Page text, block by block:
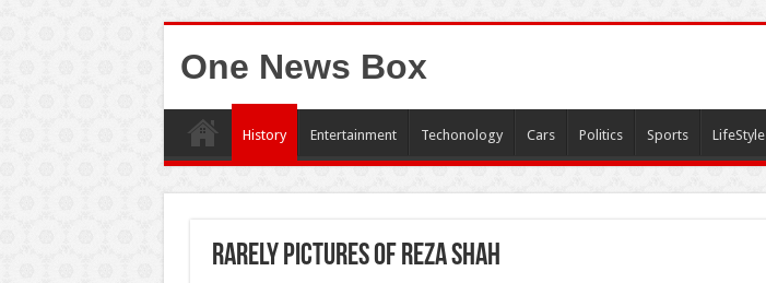
One News Box
History Entertainment Techonology Cars Politics Sports LifeStyle
Rarely pictures of Reza shah